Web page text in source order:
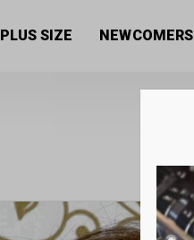
PLUS SIZE NEWCOMERS